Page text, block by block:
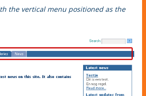
the vertical menu positioned as the